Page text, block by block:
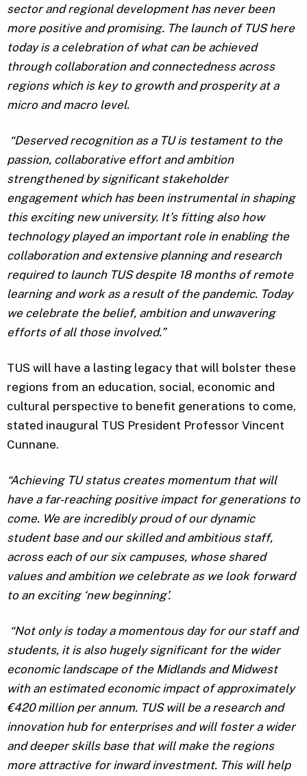
sector and regional development has never been
more positive and promising. The launch of TUS here
today is a celebration of what can be achieved
through collaboration and connectedness across
regions which is key to growth and prosperity at a
micro and macro level.
“Deserved recognition as a TU is testament to the
passion, collaborative effort and ambition
strengthened by significant stakeholder
engagement which has been instrumental in shaping
this exciting new university. It’s fitting also how
technology played an important role in enabling the
collaboration and extensive planning and research
required to launch TUS despite 18 months of remote
learning and work as a result of the pandemic. Today
we celebrate the belief, ambition and unwavering
efforts of all those involved.”
TUS will have a lasting legacy that will bolster these
regions from an education, social, economic and
cultural perspective to benefit generations to come,
stated inaugural TUS President Professor Vincent
Cunnane.
“Achieving TU status creates momentum that will
have a far-reaching positive impact for generations to
come. We are incredibly proud of our dynamic
student base and our skilled and ambitious staff,
across each of our six campuses, whose shared
values and ambition we celebrate as we look forward
to an exciting ‘new beginning’.
“Not only is today a momentous day for our staff and
students, it is also hugely significant for the wider
economic landscape of the Midlands and Midwest
with an estimated economic impact of approximately
€420 million per annum. TUS will be a research and
innovation hub for enterprises and will foster a wider
and deeper skills base that will make the regions
more attractive for inward investment. This will help